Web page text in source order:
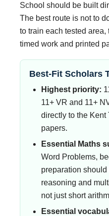
School should be built
The best route is not to
to train each tested area,
timed work and printed
Best-Fit Scholars
Highest priority:
11+ VR and 11+
directly to the Kent
papers.
Essential Maths
Word Problems,
preparation should
reasoning and
not just short
Essential